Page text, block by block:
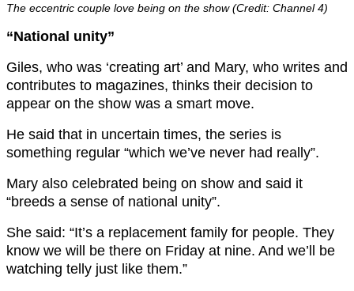
The eccentric couple love being on the show (Credit: Channel 4)
“National unity”
Giles, who was ‘creating art’ and Mary, who writes and
contributes to magazines, thinks their decision to
appear on the show was a smart move.
He said that in uncertain times, the series is
something regular “which we’ve never had really”.
Mary also celebrated being on show and said it
“breeds a sense of national unity”.
She said: “It’s a replacement family for people. They
know we will be there on Friday at nine. And we’ll be
watching telly just like them.”